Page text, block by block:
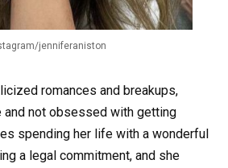
jenniferaniston
romances and breakups,
not obsessed with getting
spending her life with a wonderful
a legal commitment, and she